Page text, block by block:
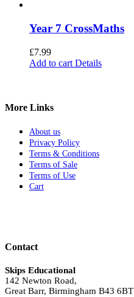
Year 7 CrossMaths
£7.99
Add to cart Details
More Links
About us
Privacy Policy
Terms & Conditions
Terms of Sale
Terms of Use
Cart
Contact
Skips Educational
142 Newton Road,
Great Barr, Birmingham B43 6BT